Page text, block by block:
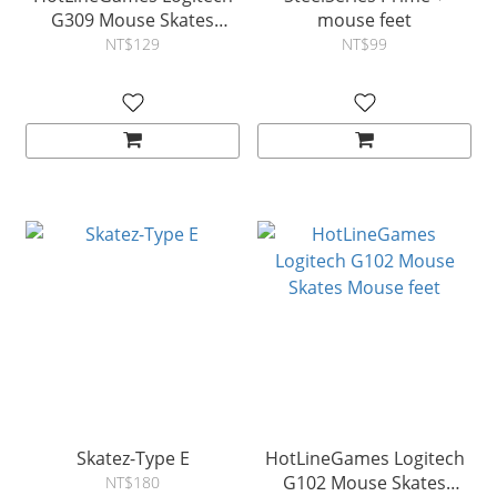
G309 Mouse Skates
Mouse feet
NT$129
mouse feet
NT$99
Skatez-Type E
NT$180
HotLineGames Logitech
G102 Mouse Skates